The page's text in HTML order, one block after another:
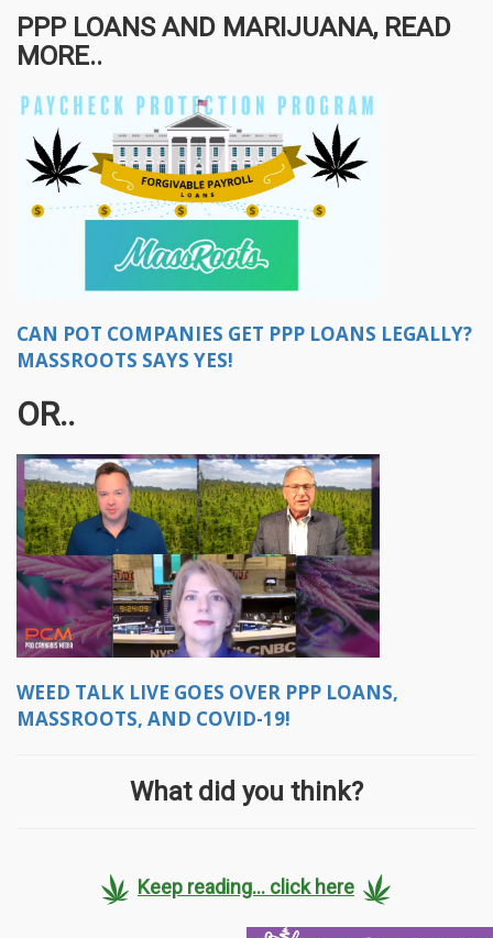
PPP LOANS AND MARIJUANA, READ
MORE..
CAN POT COMPANIES GET PPP LOANS LEGALLY?
MASSROOTS SAYS YES!
OR..
WEED TALK LIVE GOES OVER PPP LOANS,
MASSROOTS, AND COVID-19!
What did you think?
Keep reading... click here